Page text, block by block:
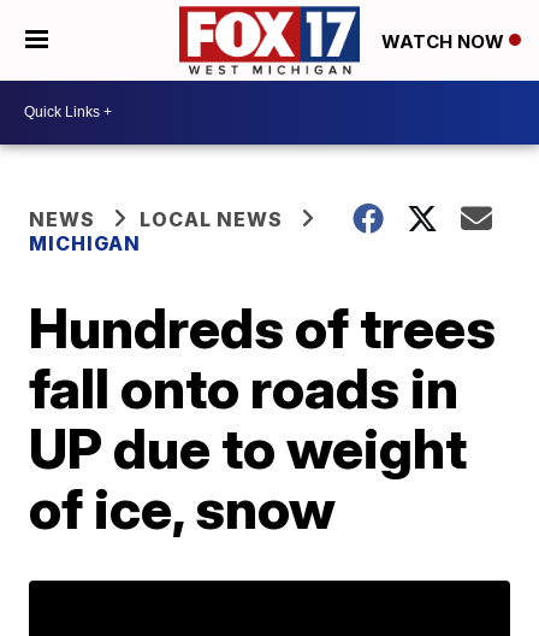
WATCH NOW
NEWS
LOCAL NEWS
MICHIGAN
Hundreds of trees
fall onto roads in
UP due to weight
of ice, snow